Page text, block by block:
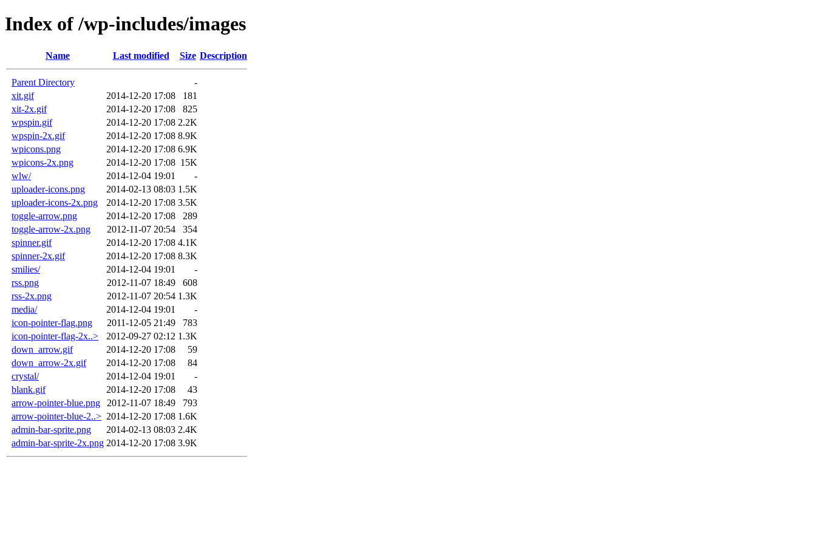
Index of /wp-includes/images
Name Last modified Size Description
Parent Directory
-
xit.gif
2014-12-20 17:08
181
xit-2x.gif
2014-12-20 17:08
825
wpspin.gif
2014-12-20 17:08 2.2K
wpspin-2x.gif
2014-12-20 17:08 8.9K
wpicons.png
2014-12-20 17:08 6.9K
wpicons-2x.png
2014-12-20 17:08 15K
wlw/
2014-12-04 19:01
-
uploader-icons.png
2014-02-13 08:03 1.5K
uploader-icons-2x.png
2014-12-20 17:08 3.5K
toggle-arrow.png
2014-12-20 17:08
289
toggle-arrow-2x.png
2012-11-07 20:54
354
spinner.gif
2014-12-20 17:08 4.1K
spinner-2x.gif
2014-12-20 17:08 8.3K
smilies/
2014-12-04 19:01
-
rss.png
2012-11-07 18:49
608
rss-2x.png
2012-11-07 20:54 1.3K
media/
2014-12-04 19:01
-
icon-pointer-flag.png
2011-12-05 21:49
783
icon-pointer-flag-2x..>
2012-09-27 02:12 1.3K
down_arrow.gif
2014-12-20 17:08
59
down_arrow-2x.gif
2014-12-20 17:08
84
crystal/
2014-12-04 19:01
-
blank.gif
2014-12-20 17:08
43
arrow-pointer-blue.png
2012-11-07 18:49
793
arrow-pointer-blue-2..> 2014-12-20 17:08 1.6K
admin-bar-sprite.png
2014-02-13 08:03 2.4K
admin-bar-sprite-2x.png 2014-12-20 17:08 3.9K